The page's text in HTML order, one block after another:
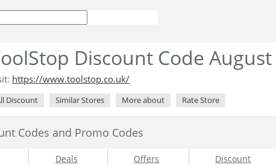
Discount Code August
https://www.toolstop.co.uk/
Discount Similar Stores More about Rate Store
Codes and Promo Codes
Deals Offers Discount